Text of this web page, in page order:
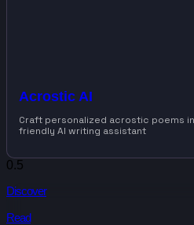
Acrostic AI
Craft personalized acrostic poems
friendly AI writing assistant
Discover
Read